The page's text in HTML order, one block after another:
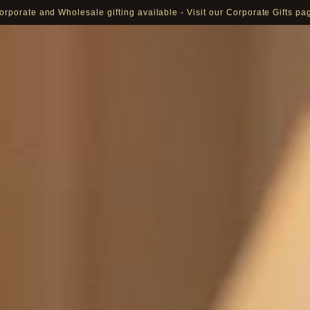
and Wholesale gifting available - Visit our Corporate Gifts